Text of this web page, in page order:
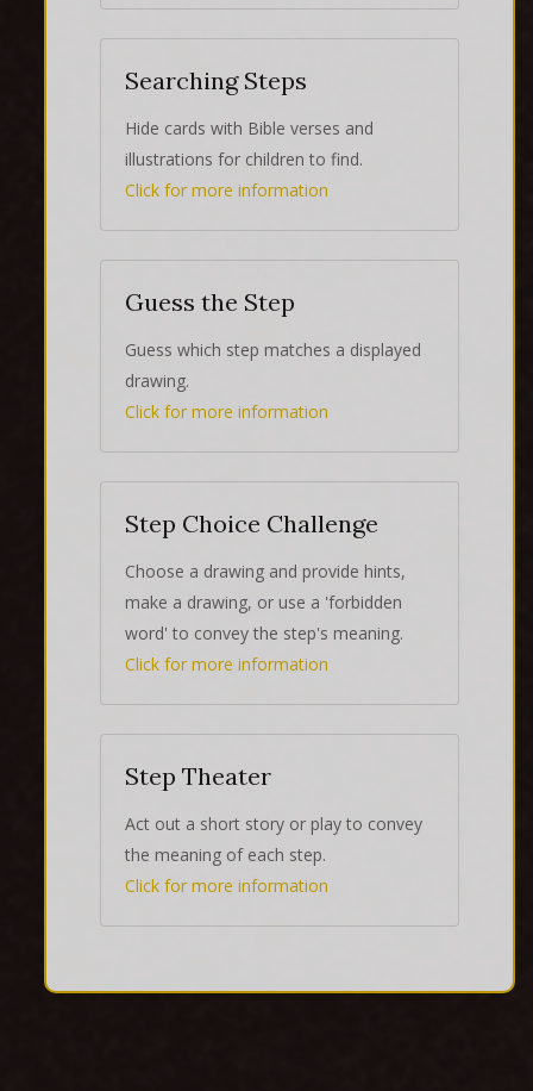
Searching Steps
Hide cards with Bible verses and
illustrations for children to find.
Click for more information
Guess the Step
Guess which step matches a displayed
drawing.
Click for more information
Step Choice Challenge
Choose a drawing and provide hints,
make a drawing, or use a 'forbidden
word' to convey the step's meaning.
Click for more information
Step Theater
Act out a short story or play to convey
the meaning of each step.
Click for more information